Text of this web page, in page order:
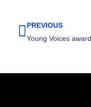
Prev
PREVIOUS